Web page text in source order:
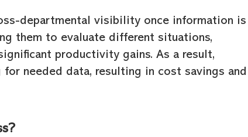
departmental visibility once information is
them to evaluate different situations,
productivity gains. As a result,
needed data, resulting in cost savings and